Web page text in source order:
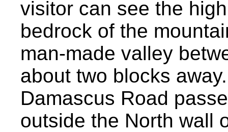
visitor can see the
bedrock of the
man-made valley
about two blocks
Damascus Road
outside the North wall